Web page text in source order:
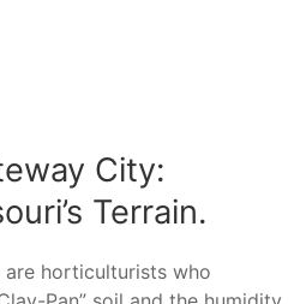
City:
Terrain.
are horticulturists who